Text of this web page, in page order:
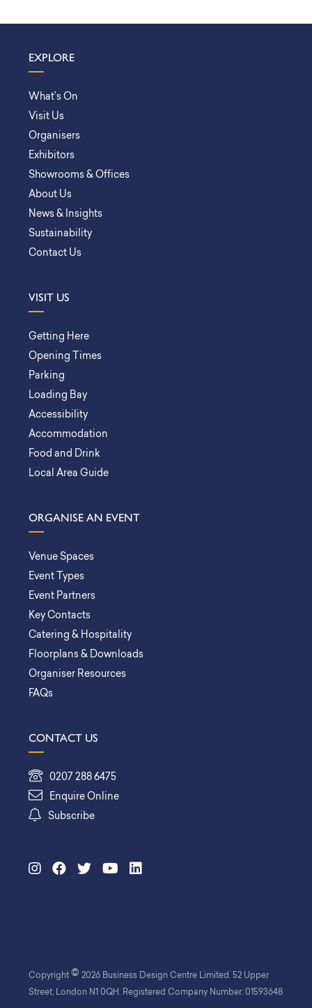
EXPLORE
What’s On
Visit Us
Organisers
Exhibitors
Showrooms & Offices
About Us
News & Insights
Sustainability
Contact Us
VISIT US
Getting Here
Opening Times
Parking
Loading Bay
Accessibility
Accommodation
Food and Drink
Local Area Guide
ORGANISE AN EVENT
Venue Spaces
Event Types
Event Partners
Key Contacts
Catering & Hospitality
Floorplans & Downloads
Organiser Resources
FAQs
CONTACT US
0207 288 6475
Enquire Online
Subscribe
Copyright © 2026 Business Design Centre Limited. 52 Upper
Street, London N1 0QH. Registered Company Number: 01593648